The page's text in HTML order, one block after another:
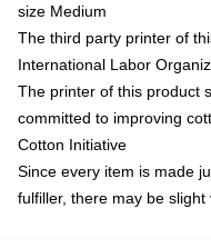
size Medium
The third party printer of
International Labor
The printer of this product
committed to improving
Cotton Initiative
Since every item is made
fulfiller, there may be